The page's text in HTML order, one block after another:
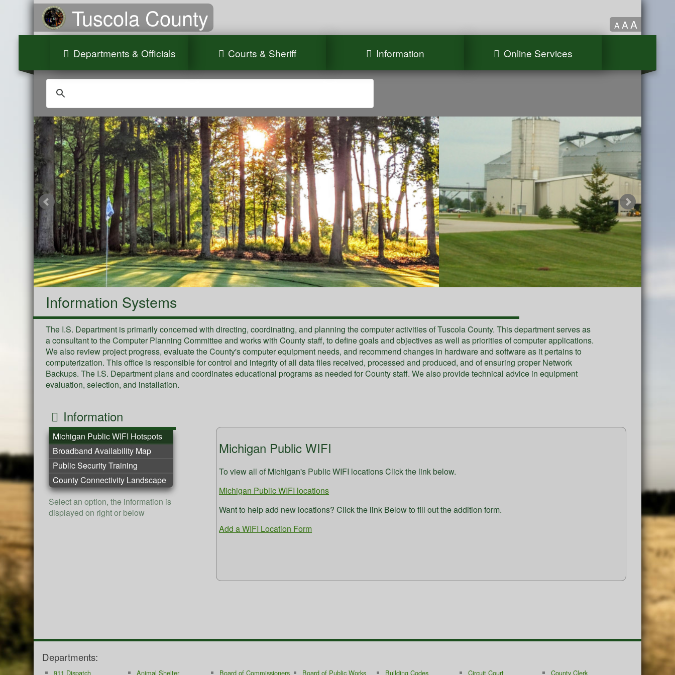
Tuscola County A AA
Departments & Officials Courts & Sheriff Information Online Services
Information Systems
The I.S. Department is primarily concerned with directing, coordinating, and planning the computer activities of Tuscola County. This department serves as
a consultant to the Computer Planning Committee and works with County staff, to define goals and objectives as well as priorities of computer applications.
We also review project progress, evaluate the County's computer equipment needs, and recommend changes in hardware and software as it pertains to
computerization. This office is responsible for control and integrity of all data files received, processed and produced, and of ensuring proper Network
Backups. The I.S. Department plans and coordinates educational programs as needed for County staff. We also provide technical advice in equipment
evaluation, selection, and installation.
Information
Michigan Public WIFI Hotspots
Broadband Availability Map
Public Security Training
County Connectivity Landscape
Select an option, the information is
displayed on right or below
Michigan Public WIFI
To view all of Michigan's Public WIFI locations Click the link below.
Michigan Public WIFI locations
Want to help add new locations? Click the link Below to fill out the addition form.
Add a WIFI Location Form
Departments:
911 Dispatch Animal Shelter Board of Commissioners Board of Public Works Building Codes Circuit Court County Clerk